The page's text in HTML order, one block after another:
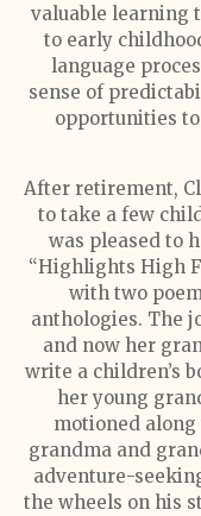
valuable learning
to early
language
sense of
opportunities
After retirement,
to take a few
was pleased to
“Highlights High
with two
anthologies. The
and now her
write a children’s
her young
motioned
grandma and
adventure-
the wheels on his